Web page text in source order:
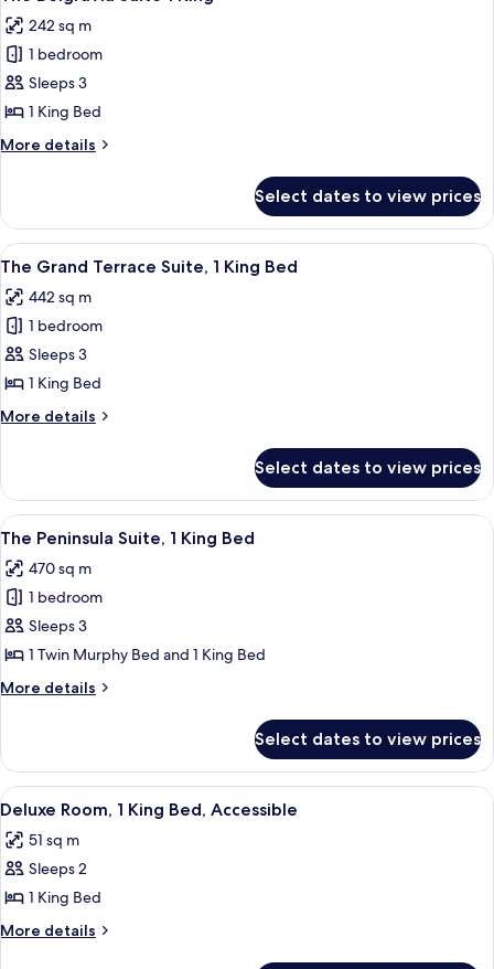
Bed
all
photos
for
The
Belgravia
Suite
1
242 sq m
1 bedroom
Sleeps 3
1 King Bed
More details
More
Belgravia
Suite
1
Select dates to view prices
View
all
photos
for
The
Grand
Terrace
Suite,
King
Bed
A spacious living area with a large
8
The Grand Terrace Suite, 1 King Bed
442 sq m
1 bedroom
Sleeps 3
1 King Bed
More details
More
Grand
Terrace
Suite,
King
Bed
Select dates to view prices
View
all
photos
for
The
Peninsula
Suite,
1
Bed
19
The Peninsula Suite, 1 King Bed
470 sq m
1 bedroom
Sleeps 3
1 Twin Murphy Bed and 1 King Bed
More details
More
Peninsula
Suite,
1
Bed
Select dates to view prices
View
all
photos
for
Deluxe
Room,
6
Deluxe Room, 1 King Bed, Accessible
51 sq m
Sleeps 2
1 King Bed
More details
More